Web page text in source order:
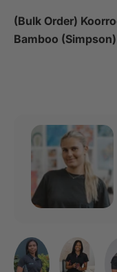
(Bulk Order)
Bamboo